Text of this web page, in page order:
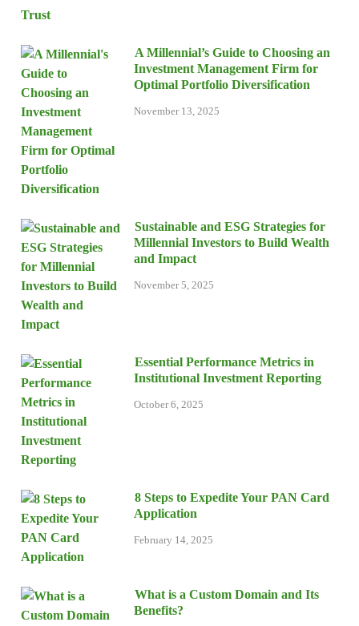
A Millennial’s Guide to Choosing an
Investment Management Firm for
Optimal Portfolio Diversification
November 13, 2025
Sustainable and ESG Strategies for
Millennial Investors to Build Wealth
and Impact
November 5, 2025
Essential Performance Metrics in
Institutional Investment Reporting
October 6, 2025
8 Steps to Expedite Your PAN Card
Application
February 14, 2025
What is a Custom Domain and Its
Benefits?